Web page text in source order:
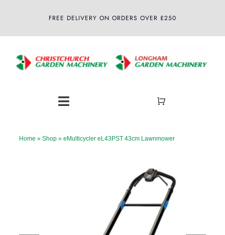
FREE DELIVERY ON ORDERS OVER £250
Toggle
Home
Home » Shop» eMulticycler eL43PST 43cm Lawnmower